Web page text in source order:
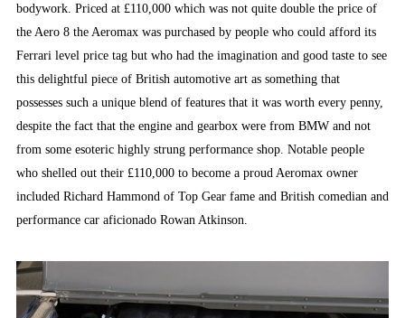
bodywork. Priced at £110,000 which was not quite double the price of
the Aero 8 the Aeromax was purchased by people who could afford its
Ferrari level price tag but who had the imagination and good taste to see
this delightful piece of British automotive art as something that
possesses such a unique blend of features that it was worth every penny,
despite the fact that the engine and gearbox were from BMW and not
from some esoteric highly strung performance shop. Notable people
who shelled out their £110,000 to become a proud Aeromax owner
included Richard Hammond of Top Gear fame and British comedian and
performance car aficionado Rowan Atkinson.